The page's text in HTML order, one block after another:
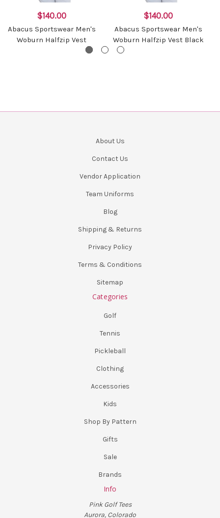
$140.00
Abacus Sportswear Men's
Woburn Halfzip Vest
$140.00
Abacus Sportswear Men's
Woburn Halfzip Vest Black
About Us
Contact Us
Vendor Application
Team Uniforms
Blog
Shipping & Returns
Privacy Policy
Terms & Conditions
Sitemap
Categories
Golf
Tennis
Pickleball
Clothing
Accessories
Kids
Shop By Pattern
Gifts
Sale
Brands
Info
Pink Golf Tees
Aurora, Colorado